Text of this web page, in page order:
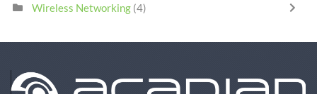
Wireless Networking (4)